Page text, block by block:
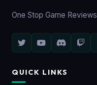
One Stop Game Reviews
QUICK LINKS